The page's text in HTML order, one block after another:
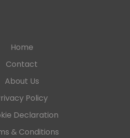
Home
Contact
About Us
Policy
Declaration
& Conditions